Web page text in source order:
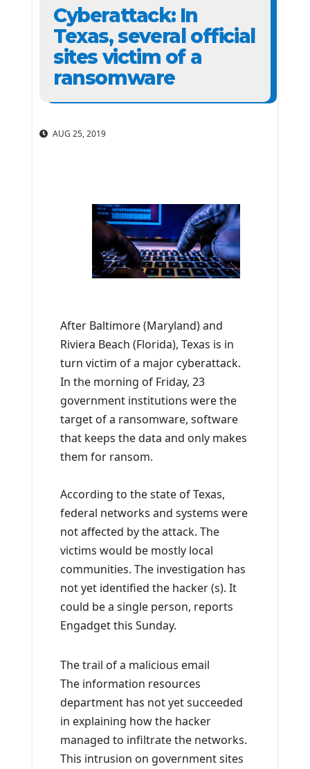
Cyberattack: In
Texas, several official
sites victim of a
ransomware
AUG 25, 2019
After Baltimore (Maryland) and
Riviera Beach (Florida), Texas is in
turn victim of a major cyberattack.
In the morning of Friday, 23
government institutions were the
target of a ransomware, software
that keeps the data and only makes
them for ransom.
According to the state of Texas,
federal networks and systems were
not affected by the attack. The
victims would be mostly local
communities. The investigation has
not yet identified the hacker (s). It
could be a single person, reports
Engadget this Sunday.
The trail of a malicious email
The information resources
department has not yet succeeded
in explaining how the hacker
managed to infiltrate the networks.
This intrusion on government sites